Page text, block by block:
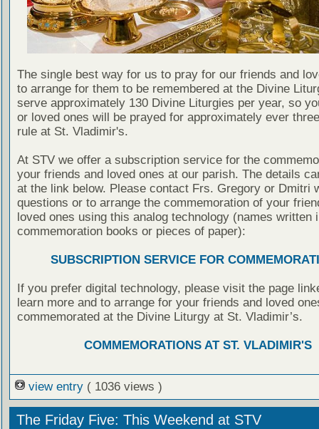
The single best way for us to pray for our friends and
to arrange for them to be remembered at the Divine
serve approximately 130 Divine Liturgies per year, so
or loved ones will be prayed for approximately ever
rule at St. Vladimir's.
At STV we offer a subscription service for the
your friends and loved ones at our parish. The details
at the link below. Please contact Frs. Gregory or Dmitri
questions or to arrange the commemoration of your
loved ones using this analog technology (names written
commemoration books or pieces of paper):
SUBSCRIPTION SERVICE FOR
If you prefer digital technology, please visit the page
learn more and to arrange for your friends and loved
commemorated at the Divine Liturgy at St. Vladimir’s.
COMMEMORATIONS AT ST. VLADIMIR'S
view entry ( 1036 views )
The Friday Five: This Weekend at STV